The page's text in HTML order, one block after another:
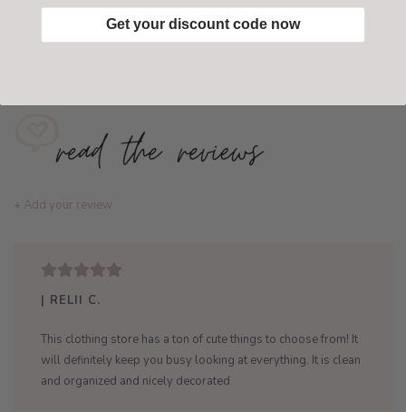
+ Add your review
| RELII C.
This clothing store has a ton of cute things to choose from! It
will definitely keep you busy looking at everything. It is clean
and organized and nicely decorated
Get your discount code now